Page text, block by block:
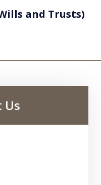
and Trusts)
Us